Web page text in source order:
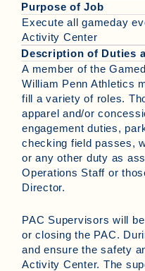
Purpose of Job
Execute all gameday
Activity Center
Description of Duties
A member of the
William Penn Athletics
fill a variety of roles.
apparel and/or
engagement duties,
checking field passes,
or any other duty as
Operations Staff or
Director.
PAC Supervisors will
or closing the PAC.
and ensure the safety
Activity Center. The